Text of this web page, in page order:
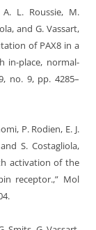
L. Roussie, M.
and G. Vassart,
of PAX8 in a
in-place, normal-
no. 9, pp. 4285–
P. Rodien, E. J.
S. Costagliola,
activation of the
receptor.,” Mol